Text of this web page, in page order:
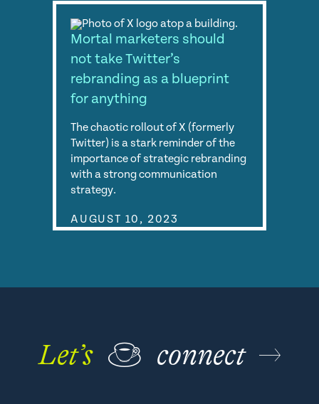
Mortal marketers should
not take Twitter’s
rebranding as a blueprint
for anything
The chaotic rollout of X (formerly
Twitter) is a stark reminder of the
importance of strategic rebranding
with a strong communication
strategy.
AUGUST 10, 2023
Let’s ☕ connect